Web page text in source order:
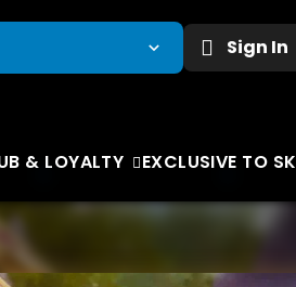
Sign In
& LOYALTY EXCLUSIVE TO SK